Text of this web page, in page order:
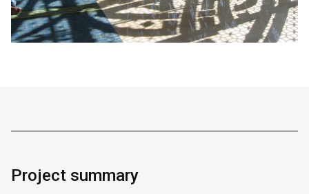
Project summary